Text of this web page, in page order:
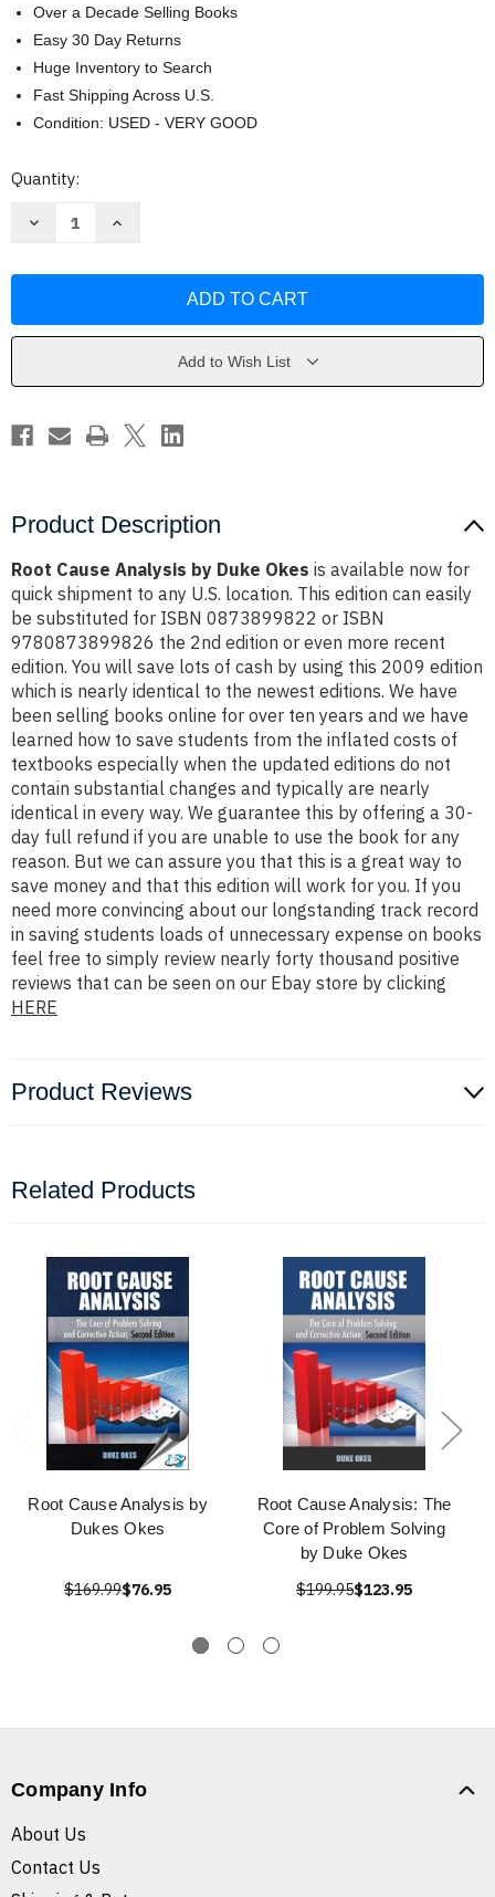
Over a Decade Selling Books
Easy 30 Day Returns
Huge Inventory to Search
Fast Shipping Across U.S.
Condition: USED - VERY GOOD
Current
Quantity:
Decrease
Duke
Increase
Duke
Add to Wish List
Product Description
Root Cause Analysis by Duke Okes is available now for
quick shipment to any U.S. location. This edition can easily
be substituted for ISBN 0873899822 or ISBN
9780873899826 the 2nd edition or even more recent
edition. You will save lots of cash by using this 2009 edition
which is nearly identical to the newest editions. We have
been selling books online for over ten years and we have
learned how to save students from the inflated costs of
textbooks especially when the updated editions do not
contain substantial changes and typically are nearly
identical in every way. We guarantee this by offering a 30-
day full refund if you are unable to use the book for any
reason. But we can assure you that this is a great way to
save money and that this edition will work for you. If you
need more convincing about our longstanding track record
in saving students loads of unnecessary expense on books
feel free to simply review nearly forty thousand positive
reviews that can be seen on our Ebay store by clicking
HERE
Product Reviews
Related Products
Root Cause Analysis by
Dukes Okes
$169.99$76.95
Root Cause Analysis: The
Core of Problem Solving
by Duke Okes
$199.95$123.95
Company Info
About Us
Contact Us